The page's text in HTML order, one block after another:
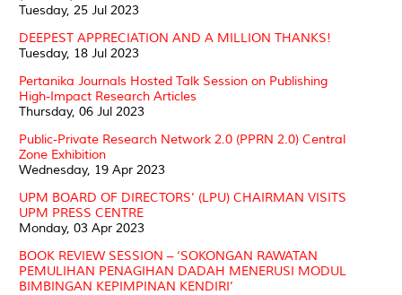
Tuesday, 25 Jul 2023
DEEPEST APPRECIATION AND A MILLION THANKS!
Tuesday, 18 Jul 2023
Pertanika Journals Hosted Talk Session on Publishing
High-Impact Research Articles
Thursday, 06 Jul 2023
Public-Private Research Network 2.0 (PPRN 2.0) Central
Zone Exhibition
Wednesday, 19 Apr 2023
UPM BOARD OF DIRECTORS’ (LPU) CHAIRMAN VISITS
UPM PRESS CENTRE
Monday, 03 Apr 2023
BOOK REVIEW SESSION – ‘SOKONGAN RAWATAN
PEMULIHAN PENAGIHAN DADAH MENERUSI MODUL
BIMBINGAN KEPIMPINAN KENDIRI’